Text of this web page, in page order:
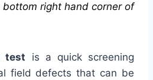
right hand corner of
test is a quick screening
field defects that can be